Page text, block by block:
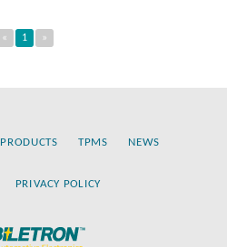
« 1 »
PRODUCTS TPMS NEWS
PRIVACY POLICY